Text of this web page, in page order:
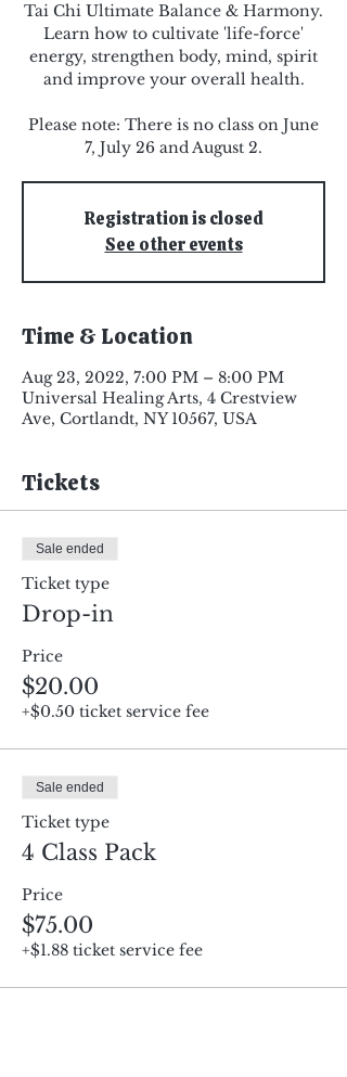
Tai Chi Ultimate Balance & Harmony.
Learn how to cultivate 'life-force'
energy, strengthen body, mind, spirit
and improve your overall health.
Please note: There is no class on June
7, July 26 and August 2.
Registration is closed
See other events
Time & Location
Aug 23, 2022, 7:00 PM – 8:00 PM
Universal Healing Arts, 4 Crestview
Ave, Cortlandt, NY 10567, USA
Tickets
Sale ended
Ticket type
Drop-in
Price
$20.00
+$0.50 ticket service fee
Sale ended
Ticket type
4 Class Pack
Price
$75.00
+$1.88 ticket service fee